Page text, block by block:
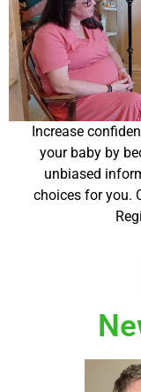
Increase
your baby by
unbiased
choices for you.